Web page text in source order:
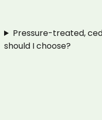
Pressure-treated,
should I choose?